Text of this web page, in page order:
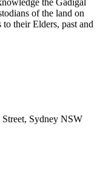
the Gadigal
of the land on
to their Elders, past and
Sydney NSW